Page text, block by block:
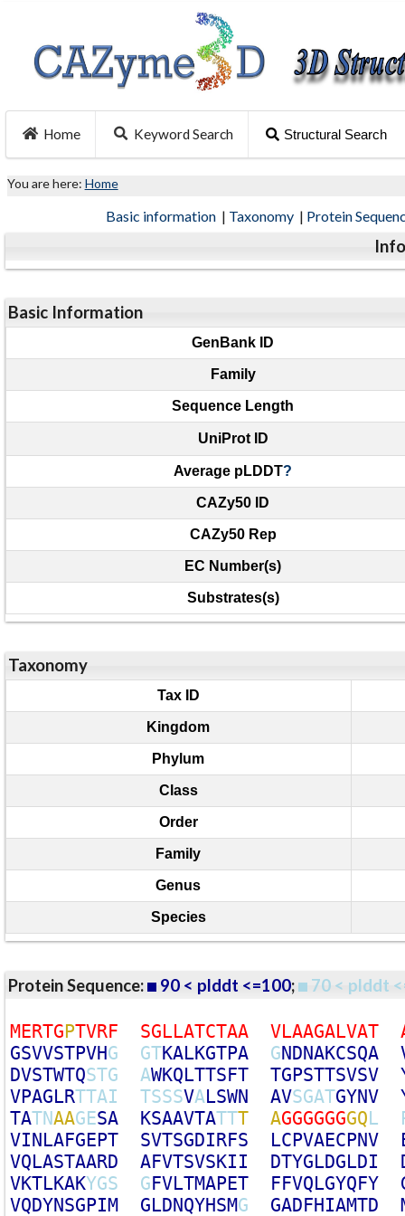
Home Keyword Search Structural Search
You are here: Home
Basic information | Taxonomy | Protein
Basic Information
GenBank ID
Family
Sequence Length
UniProt ID
Average pLDDT?
CAZy50 ID
CAZy50 Rep
EC Number(s)
Substrates(s)
Taxonomy
Tax ID
Kingdom
Phylum
Class
Order
Family
Genus
Species
Protein Sequence: 90 < plddt <=100; 70 < plddt
MERTGPTVRF SGLLATCTAA VLAAGALVAT
GSVVSTPVHG GTKALKGTPA GNDNAKCSQA
DVSTWTQSTG AWKQLTTSFT TGPSTTSVSV
VPAGLRTTAI TSSSVALSWN AVSGATGYNV
TATNAAGESA KSAAVTATTT AGGGGGGGQL
VINLAFGEPT SVTSGDIRFS LCPVAECPNV
VQLASTAARD AFVTSVSKII DTYGLDGLDI
VKTLKAKYGS GFVLTMAPET FFVQLGYQFY
VQDYNSGPIM GLDNQYHSMG GADFHIAMTD